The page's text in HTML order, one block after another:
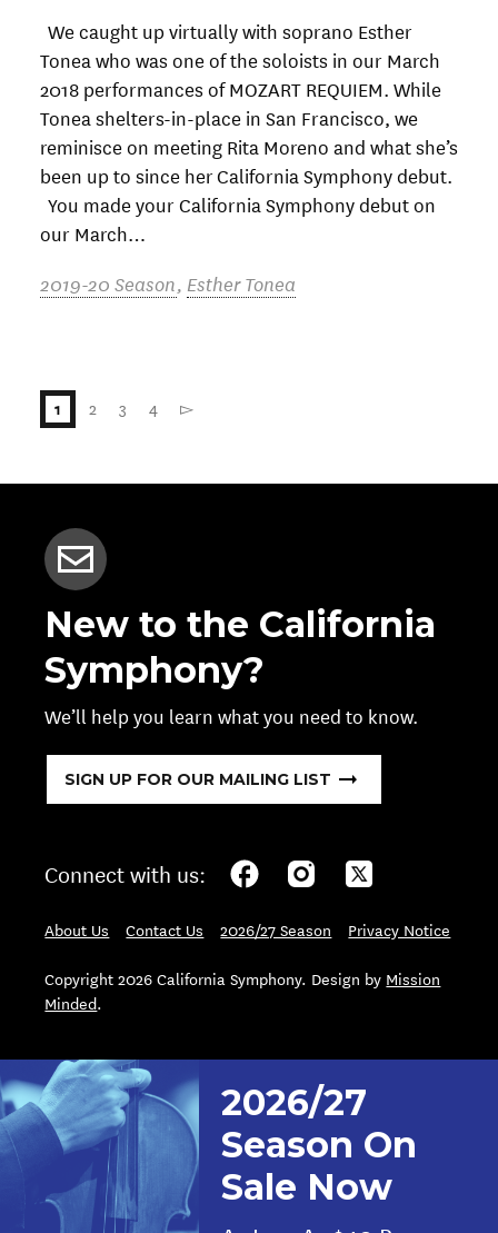
We caught up virtually with soprano Esther
Tonea who was one of the soloists in our March
2018 performances of MOZART REQUIEM. While
Tonea shelters-in-place in San Francisco, we
reminisce on meeting Rita Moreno and what she’s
been up to since her California Symphony debut.
You made your California Symphony debut on
our March…
2019-20 Season, Esther Tonea
1 2 3 4 ▻
New to the California
Symphony?
We’ll help you learn what you need to know.
SIGN UP FOR OUR MAILING LIST
Connect with us:
About Us Contact Us 2026/27 Season
Privacy Notice
Copyright 2026 California Symphony. Design by Mission
Minded.
2026/27
Season On
Sale Now